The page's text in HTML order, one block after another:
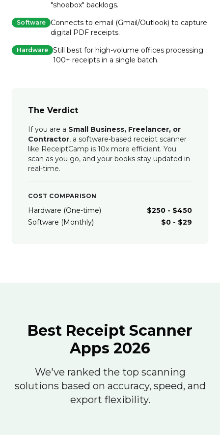
"shoebox" backlogs.
Software
Connects to email (Gmail/Outlook) to capture
digital PDF receipts.
Hardware
Still best for high-volume offices processing
100+ receipts in a single batch.
The Verdict
If you are a Small Business, Freelancer, or
Contractor, a software-based receipt scanner
like ReceiptCamp is 10x more efficient. You
scan as you go, and your books stay updated in
real-time.
COST COMPARISON
Hardware (One-time)
$250 - $450
Software (Monthly)
$0 - $29
Best Receipt Scanner
Apps 2026
We've ranked the top scanning
solutions based on accuracy, speed, and
export flexibility.